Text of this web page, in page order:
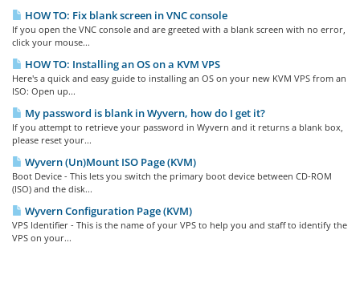
HOW TO: Fix blank screen in VNC console
If you open the VNC console and are greeted with a blank screen with no error,
click your mouse...
HOW TO: Installing an OS on a KVM VPS
Here's a quick and easy guide to installing an OS on your new KVM VPS from an
ISO: Open up...
My password is blank in Wyvern, how do I get it?
If you attempt to retrieve your password in Wyvern and it returns a blank box,
please reset your...
Wyvern (Un)Mount ISO Page (KVM)
Boot Device - This lets you switch the primary boot device between CD-ROM
(ISO) and the disk...
Wyvern Configuration Page (KVM)
VPS Identifier - This is the name of your VPS to help you and staff to identify the
VPS on your...